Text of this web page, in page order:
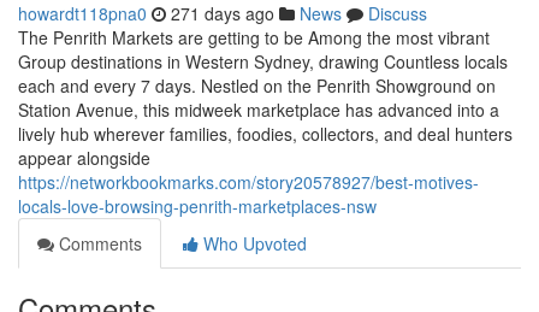
howardt118pna0 271 days ago News
Discuss
The Penrith Markets are getting to be Among the most vibrant
Group destinations in Western Sydney, drawing Countless locals
each and every 7 days. Nestled on the Penrith Showground on
Station Avenue, this midweek marketplace has advanced into a
lively hub wherever families, foodies, collectors, and deal hunters
appear alongside
https://networkbookmarks.com/story20578927/best-motives-
locals-love-browsing-penrith-marketplaces-nsw
Comments
Who Upvoted